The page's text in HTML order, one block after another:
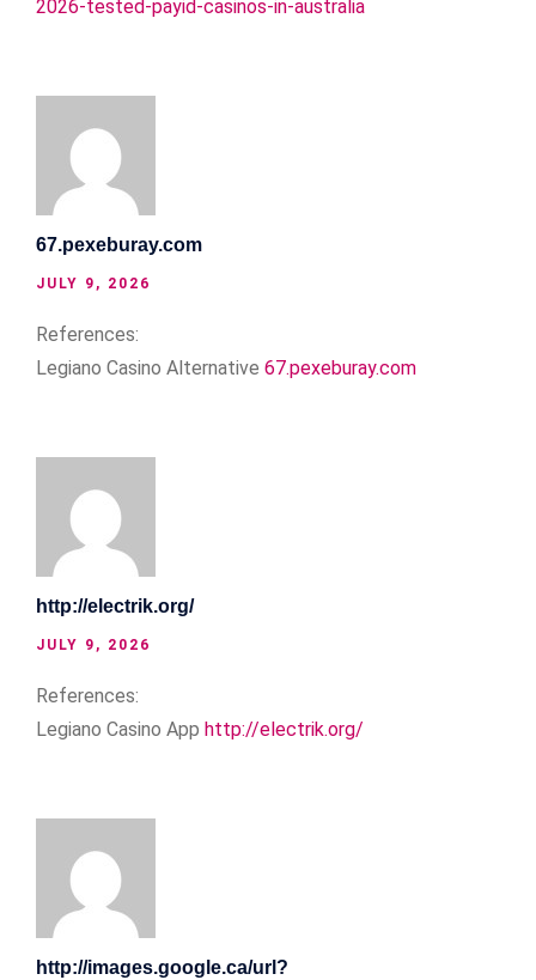
2026-tested-payid-casinos-in-australia
67.pexeburay.com
JULY 9, 2026
References:
Legiano Casino Alternative 67.pexeburay.com
http://electrik.org/
JULY 9, 2026
References:
Legiano Casino App http://electrik.org/
http://images.google.ca/url?